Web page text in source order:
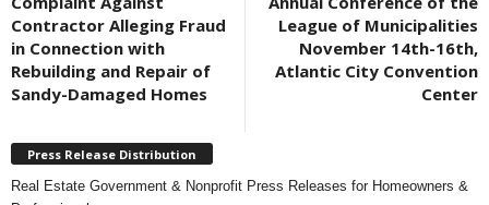
Contractor Alleging Fraud
in Connection with
Rebuilding and Repair of
Sandy-Damaged Homes
League of Municipalities
November 14th-16th,
Atlantic City Convention
Center
Press Release Distribution
Real Estate Government & Nonprofit Press Releases for Homeowners &